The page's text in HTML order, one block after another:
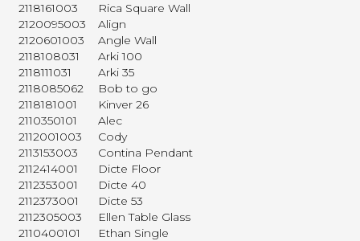
2118161003
Rica Square Wall
2120095003
Align
2120601003
Angle Wall
2118108031
Arki 100
2118111031
Arki 35
2118085062
Bob to go
2118181001
Kinver 26
2110350101
Alec
2112001003
Cody
2113153003
Contina Pendant
2112414001
Dicte Floor
2112353001
Dicte 40
2112373001
Dicte 53
2112305003
Ellen Table Glass
2110400101
Ethan Single